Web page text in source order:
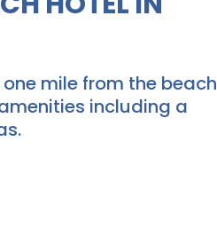
mile from the beach
including a